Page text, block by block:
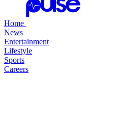
Home
News
Entertainment
Lifestyle
Sports
Careers